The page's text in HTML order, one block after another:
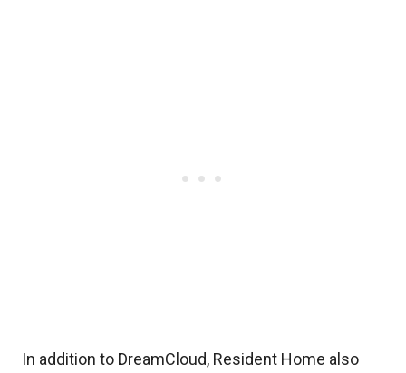
In addition to DreamCloud, Resident Home also